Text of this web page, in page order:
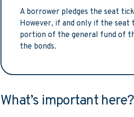
A borrower pledges the seat
However, if and only if the seat
portion of the general fund of
the bonds.
What’s important here?